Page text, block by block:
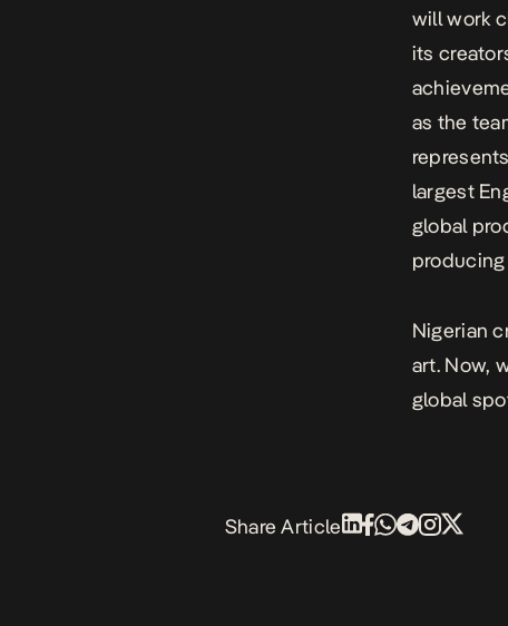
will work
its
as the
largest
global
Nigerian
art. Now,
global
Share Article